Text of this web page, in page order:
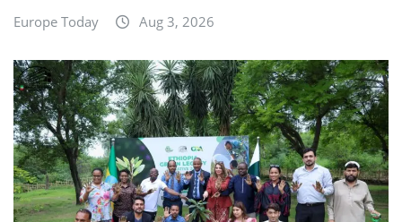
Europe Today Aug 3, 2026